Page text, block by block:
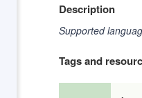
Description
Supported
Tags and